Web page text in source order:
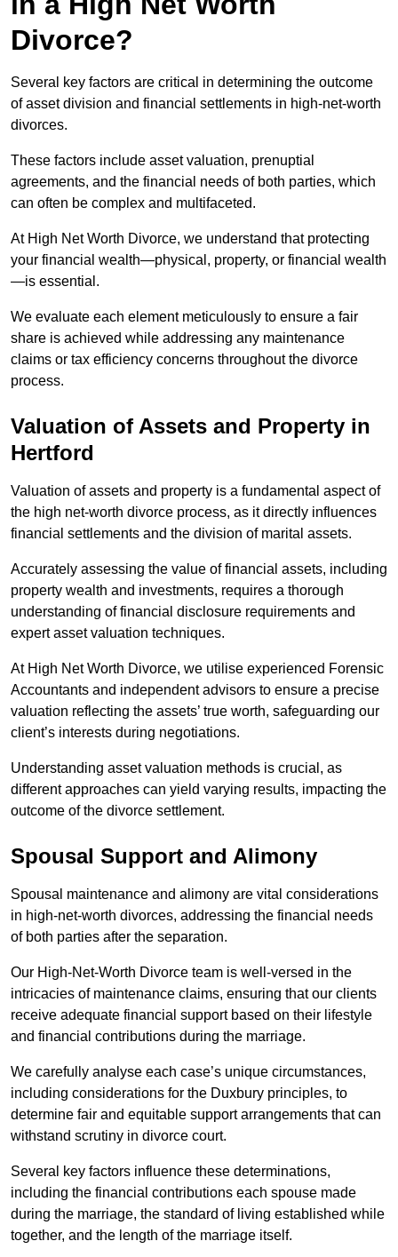
Divorce?
Several key factors are critical in determining the outcome
of asset division and financial settlements in high-net-worth
divorces.
These factors include asset valuation, prenuptial
agreements, and the financial needs of both parties, which
can often be complex and multifaceted.
At High Net Worth Divorce, we understand that protecting
your financial wealth—physical, property, or financial wealth
—is essential.
We evaluate each element meticulously to ensure a fair
share is achieved while addressing any maintenance
claims or tax efficiency concerns throughout the divorce
process.
Valuation of Assets and Property in
Hertford
Valuation of assets and property is a fundamental aspect of
the high net-worth divorce process, as it directly influences
financial settlements and the division of marital assets.
Accurately assessing the value of financial assets, including
property wealth and investments, requires a thorough
understanding of financial disclosure requirements and
expert asset valuation techniques.
At High Net Worth Divorce, we utilise experienced Forensic
Accountants and independent advisors to ensure a precise
valuation reflecting the assets’ true worth, safeguarding our
client’s interests during negotiations.
Understanding asset valuation methods is crucial, as
different approaches can yield varying results, impacting the
outcome of the divorce settlement.
Spousal Support and Alimony
Spousal maintenance and alimony are vital considerations
in high-net-worth divorces, addressing the financial needs
of both parties after the separation.
Our High-Net-Worth Divorce team is well-versed in the
intricacies of maintenance claims, ensuring that our clients
receive adequate financial support based on their lifestyle
and financial contributions during the marriage.
We carefully analyse each case’s unique circumstances,
including considerations for the Duxbury principles, to
determine fair and equitable support arrangements that can
withstand scrutiny in divorce court.
Several key factors influence these determinations,
including the financial contributions each spouse made
during the marriage, the standard of living established while
together, and the length of the marriage itself.